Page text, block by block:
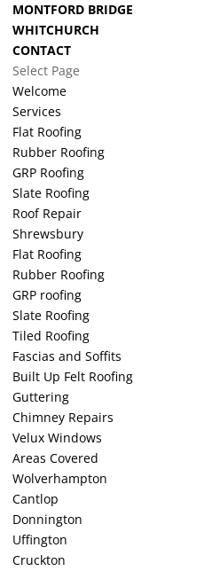
MONTFORD BRIDGE
WHITCHURCH
CONTACT
Select Page
Welcome
Services
Flat Roofing
Rubber Roofing
GRP Roofing
Slate Roofing
Roof Repair
Shrewsbury
Flat Roofing
Rubber Roofing
GRP roofing
Slate Roofing
Tiled Roofing
Fascias and Soffits
Built Up Felt Roofing
Guttering
Chimney Repairs
Velux Windows
Areas Covered
Wolverhampton
Cantlop
Donnington
Uffington
Cruckton